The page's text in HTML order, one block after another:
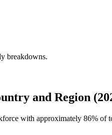
breakdowns.
and Region
with approximately 86% of